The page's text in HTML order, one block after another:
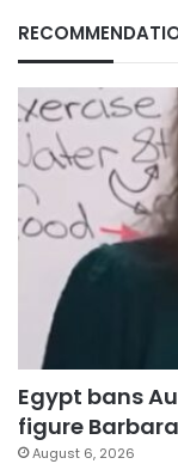
Egypt bans
figure
August 6, 2026